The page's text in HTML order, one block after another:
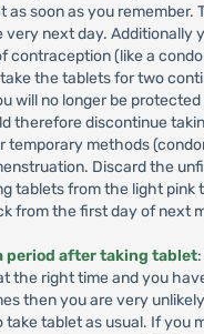
as soon as you remember.
next day. Additionally
contraception (like a
the tablets for two
will no longer be
therefore discontinue
temporary methods
Discard the
tablets from the light pink
from the first day of next
period after taking tablet
the right time and you
then you are very
take tablet as usual. If you